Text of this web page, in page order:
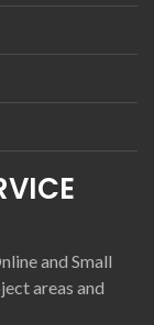
and Small
areas and